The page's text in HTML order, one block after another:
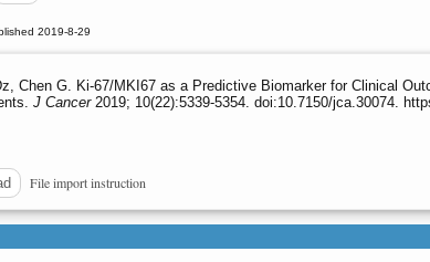
2019-8-29
Chen G. Ki-67/MKI67 as a Predictive Biomarker for Clinical
J Cancer2019; 10(22):5339-5354. doi:10.7150/jca.30074.
File import instruction